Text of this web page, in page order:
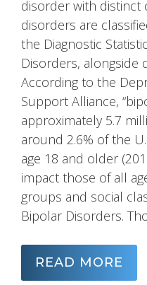
disorder with distinct
disorders are
the Diagnostic
Disorders, alongside
According to the
Support Alliance,
approximately 5.7
around 2.6% of the
age 18 and older
impact those of all
groups and social
Bipolar Disorders.
READ MORE